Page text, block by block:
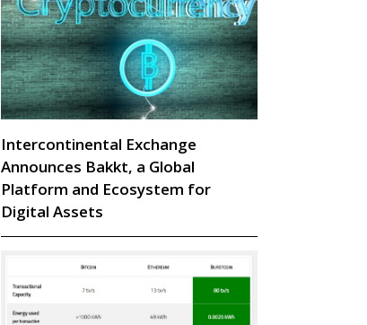
Intercontinental Exchange
Announces Bakkt, a Global
Platform and Ecosystem for
Digital Assets